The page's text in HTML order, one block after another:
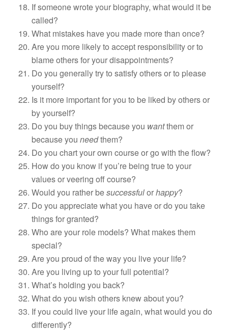
If someone wrote your biography, what would it be
called?
What mistakes have you made more than once?
Are you more likely to accept responsibility or to
blame others for your disappointments?
Do you generally try to satisfy others or to please
yourself?
Is it more important for you to be liked by others or
by yourself?
Do you buy things because you wantthem or
because youneedthem?
Do you chart your own course or go with the flow?
How do you know if you’re being true to your
values or veering off course?
Would you rather besuccessfulorhappy?
Do you appreciate what you have or do you take
things for granted?
Who are your role models? What makes them
special?
Are you proud of the way you live your life?
Are you living up to your full potential?
What’s holding you back?
What do you wish others knew about you?
If you could live your life again, what would you do
differently?